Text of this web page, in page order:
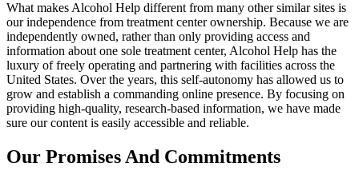
What makes Alcohol Help different from many other similar sites is
our independence from treatment center ownership. Because we are
independently owned, rather than only providing access and
information about one sole treatment center, Alcohol Help has the
luxury of freely operating and partnering with facilities across the
United States. Over the years, this self-autonomy has allowed us to
grow and establish a commanding online presence. By focusing on
providing high-quality, research-based information, we have made
sure our content is easily accessible and reliable.
Our Promises And Commitments